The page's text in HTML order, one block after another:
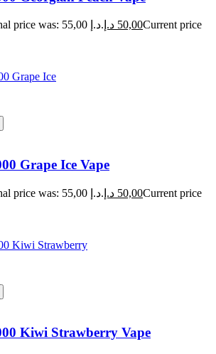
Original price was: 55,00 د.إ. 50,00 د.إ
Current price
Grape Ice Vape
Original price was: 55,00 د.إ. 50,00 د.إ
Current price
Kiwi Strawberry Vape